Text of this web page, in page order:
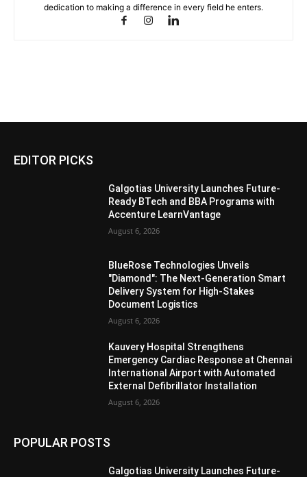
dedication to making a difference in every field he enters.
EDITOR PICKS
Galgotias University Launches Future-
Ready BTech and BBA Programs with
Accenture LearnVantage
August 6, 2026
BlueRose Technologies Unveils
"Diamond": The Next-Generation Smart
Delivery System for High-Stakes
Document Logistics
August 6, 2026
Kauvery Hospital Strengthens
Emergency Cardiac Response at Chennai
International Airport with Automated
External Defibrillator Installation
August 6, 2026
POPULAR POSTS
Galgotias University Launches Future-